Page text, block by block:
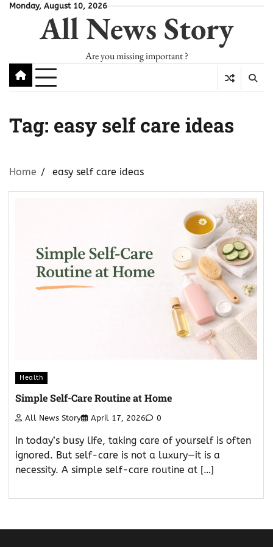
SkipMonday, August 10, 2026
All News Story
Are you missing important ?
Tag: easy self care ideas
Home easy self care ideas
Health
Simple Self-Care Routine at Home
All News Story April 17, 2026 0
In today’s busy life, taking care of yourself is often
ignored. But self-care is not a luxury—it is a
necessity. A simple self-care routine at […]